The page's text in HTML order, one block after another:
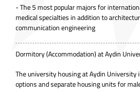
- The 5 most popular majors for
medical specialties in addition to
communication engineering
Dormitory (Accommodation) at Aydin
The university housing at Aydin University
options and separate housing units for